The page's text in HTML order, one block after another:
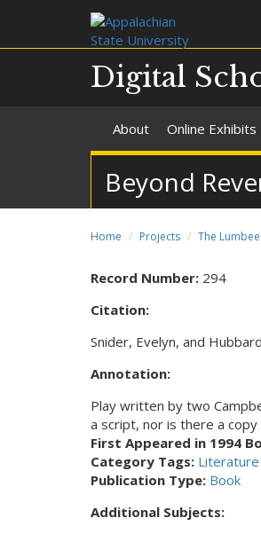
Digital
About Online Exhibits
Beyond
Home Projects The
Record Number: 294
Citation:
Snider, Evelyn, and
Annotation:
Play written by two
a script, nor is there a
First Appeared in 1994
Category Tags:
Publication Type: Book
Additional Subjects: